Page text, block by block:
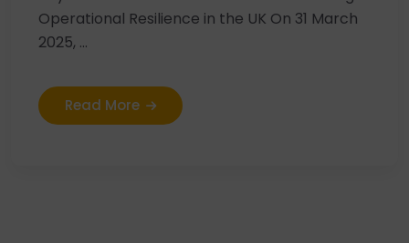
Operational Resilience in the UK On 31 March
2025, ...
Read More